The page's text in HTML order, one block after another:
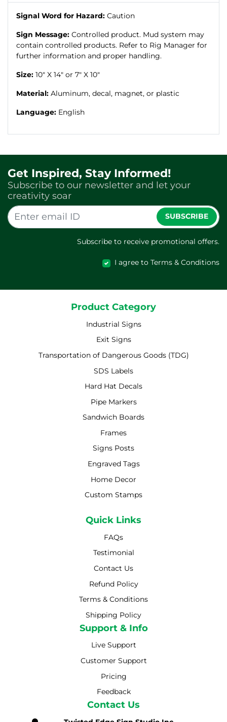
Signal Word for Hazard: Caution
Sign Message: Controlled product. Mud system may
contain controlled products. Refer to Rig Manager for
further information and proper handling.
Size: 10" X 14" or 7" X 10"
Material: Aluminum, decal, magnet, or plastic
Language: English
Get Inspired, Stay Informed!
Subscribe to our newsletter and let your
creativity soar
SUBSCRIBE
Subscribe to receive promotional offers.
I agree to Terms & Conditions
Product Category
Industrial Signs
Exit Signs
Transportation of Dangerous Goods (TDG)
SDS Labels
Hard Hat Decals
Pipe Markers
Sandwich Boards
Frames
Signs Posts
Engraved Tags
Home Decor
Custom Stamps
Quick Links
FAQs
Testimonial
Contact Us
Refund Policy
Terms & Conditions
Shipping Policy
Shipping Policy
Support & Info
Live Support
Customer Support
Pricing
Feedback
Contact Us